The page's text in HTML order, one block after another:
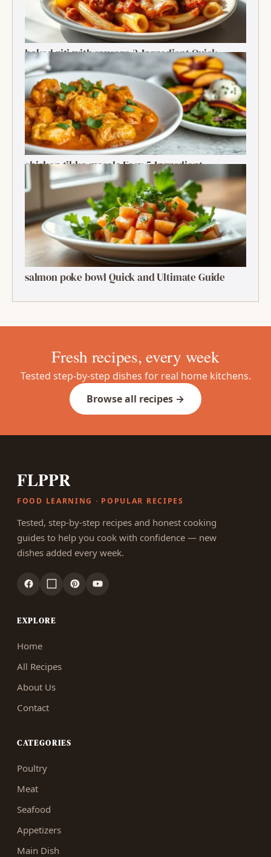
baked ziti with sausage 2-Ingredient Quick
Delight
chicken tikka masala Easy 5-Ingredient
Delightful Classic
salmon poke bowl Quick and Ultimate Guide
Fresh recipes, every week
Tested step-by-step dishes for real home kitchens.
Browse all recipes →
FLPPR
FOOD LEARNING · POPULAR RECIPES
Tested, step-by-step recipes and honest cooking
guides to help you cook with confidence — new
dishes added every week.
EXPLORE
Home
All Recipes
About Us
Contact
CATEGORIES
Poultry
Meat
Seafood
Appetizers
Main Dish